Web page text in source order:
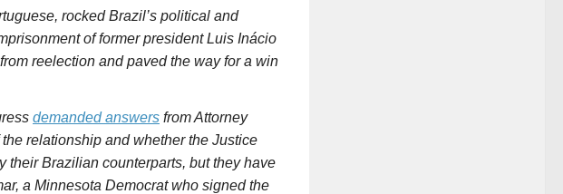
rocked Brazil’s political and
of former president Luis Inácio
reelection and paved the way for a win
demanded answers from Attorney
relationship and whether the Justice
their Brazilian counterparts, but they have
a Minnesota Democrat who signed the